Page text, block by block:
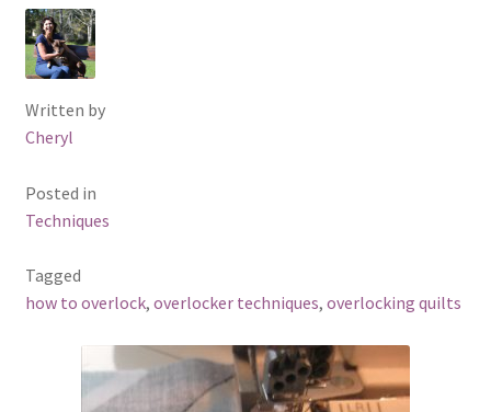
Heidi Ho On The Road
Written by
Cheryl
Posted in
Techniques
Tagged
how to overlock, overlocker techniques, overlocking quilts